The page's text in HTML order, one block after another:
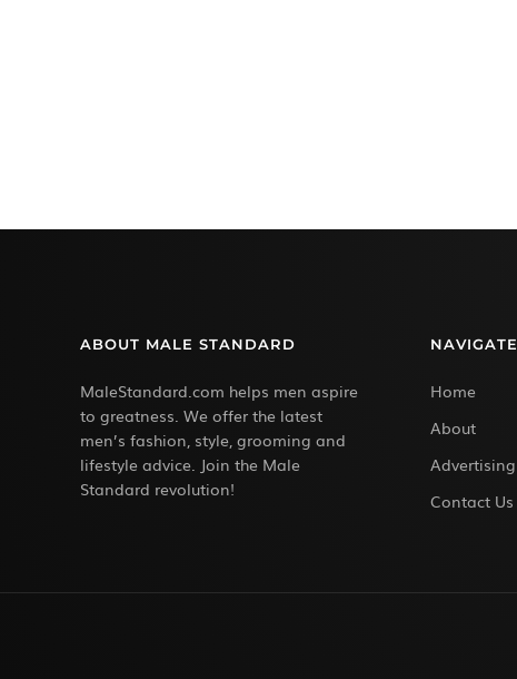
ABOUT MALE STANDARD
MaleStandard.com helps men aspire
to greatness. We offer the latest
men’s fashion, style, grooming and
lifestyle advice. Join the Male
Standard revolution!
NAVIGATE
Home
About
Advertising
Contact Us